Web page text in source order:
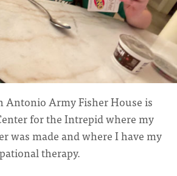
Antonio Army Fisher House is
for the Intrepid where my
was made and where I have my
therapy.